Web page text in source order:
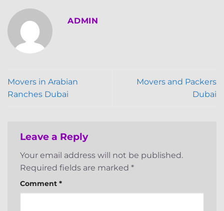
ADMIN
Movers in Arabian
Ranches Dubai
Movers and Packers
Dubai
Leave a Reply
Your email address will not be published.
Required fields are marked *
Comment *